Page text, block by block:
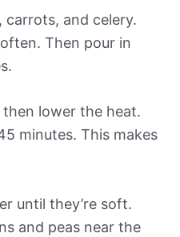
carrots, and celery.
Then pour in
lower the heat.
minutes. This makes
until they’re soft.
and peas near the